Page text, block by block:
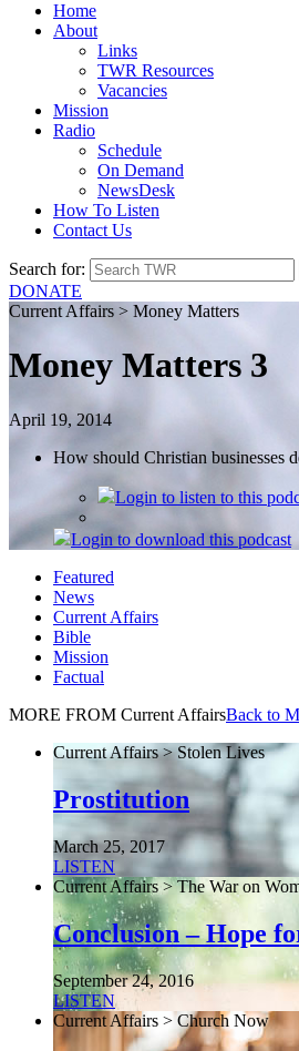
Home
About
Links
TWR Resources
Vacancies
Mission
Radio
Schedule
On Demand
NewsDesk
How To Listen
Contact Us
Search for:
DONATE
Current Affairs > Money Matters
Money Matters 3
April 19, 2014
How should Christian businesses
Login to listen to this
Login to download this podcast
Featured
News
Current Affairs
Bible
Mission
Factual
MORE FROM Current AffairsBack to
Current Affairs > Stolen Lives
Prostitution
March 25, 2017
LISTEN
Current Affairs > The War on
Conclusion – Hope
September 24, 2016
LISTEN
Current Affairs > Church Now